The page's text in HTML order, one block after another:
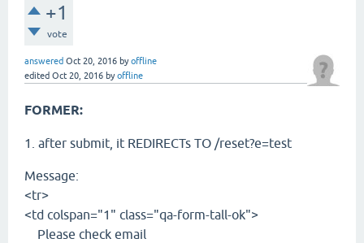
+1
vote
answered Oct 20, 2016 byoffline
edited Oct 20, 2016 byoffline
FORMER:
1. after submit, it REDIRECTs TO /reset?e=test
Message:
<tr>
<td colspan="1" class="qa-form-tall-ok">
Please check email